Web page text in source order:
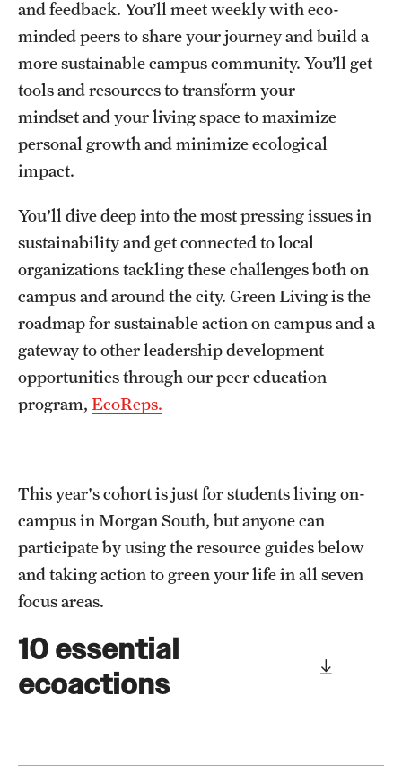
Events
and feedback. You’ll meet weekly with eco-
minded peers to share your journey and build a
more sustainable campus community. You’ll get
tools and resources to transform your
mindset and your living space to maximize
personal growth and minimize ecological
impact.
You'll dive deep into the most pressing issues in
sustainability and get connected to local
organizations tackling these challenges both on
campus and around the city. Green Living is the
roadmap for sustainable action on campus and a
gateway to other leadership development
opportunities through our peer education
program, EcoReps.
This year's cohort is just for students living on-
campus in Morgan South, but anyone can
participate by using the resource guides below
and taking action to green your life in all seven
focus areas.
10 essential
ecoactions